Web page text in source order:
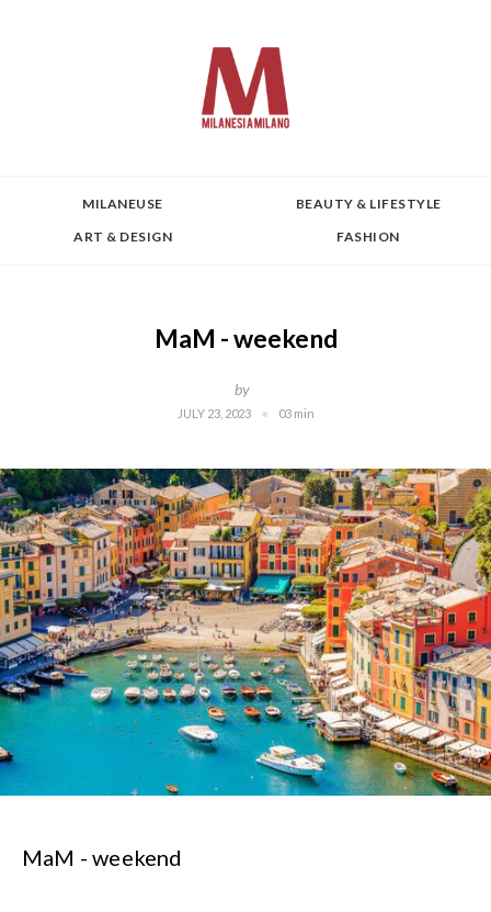
MILANEUSE
BEAUTY & LIFESTYLE
ART & DESIGN
FASHION
MaM - weekend
by
JULY 23, 2023 03 min
MaM - weekend